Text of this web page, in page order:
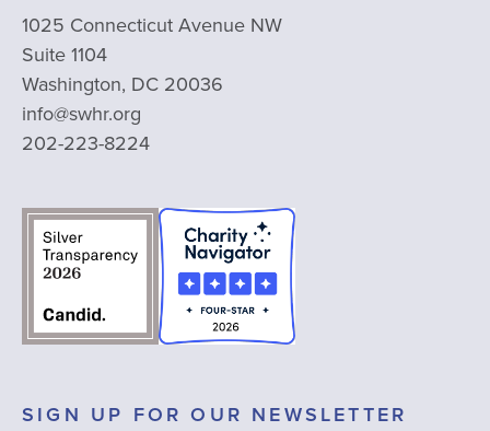
1025 Connecticut Avenue NW
Suite 1104
Washington, DC 20036
info@swhr.org
202-223-8224
SIGN UP FOR OUR NEWSLETTER